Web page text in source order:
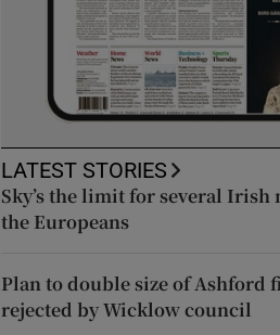
LATEST STORIES
Sky’s the limit for several Irish
the Europeans
Plan to double size of Ashford
rejected by Wicklow council